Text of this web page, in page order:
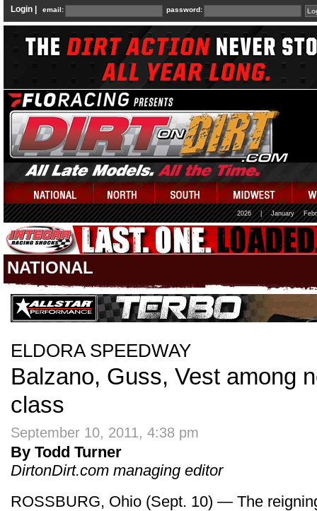
Login | email: password:
2026 January
NATIONAL
ELDORA SPEEDWAY
Balzano, Guss, Vest among
class
September 10, 2011, 4:38 pm
By Todd Turner
DirtonDirt.com managing editor
ROSSBURG, Ohio (Sept. 10) — The